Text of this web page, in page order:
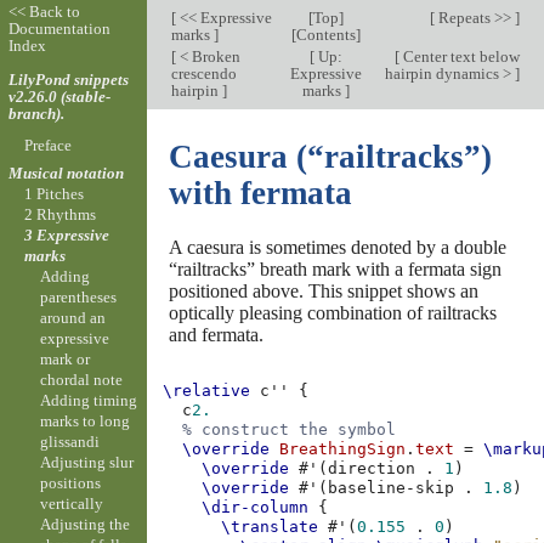
[<< Expressive
marks ]
[Top]
[Contents]
[Repeats >> ]
[< Broken
crescendo
hairpin ]
[ Up:
Expressive
marks]
[Center text below
hairpin dynamics > ]
Caesura (“railtracks”)
with fermata
A caesura is sometimes denoted by a double
“railtracks” breath mark with a fermata sign
positioned above. This snippet shows an
optically pleasing combination of railtracks
and fermata.
\relative c''
{
c2.
% construct the symbol
\override
BreathingSign .text =
\override
# ' (direction . 1 )
\override
# ' ( baseline-skip . 1.8 )
\dir-column
{
\translate
# ' (0.155 . 0 )
<< Back to
Documentation
Index
LilyPond snippets
v2.26.0 (stable-
branch).
Preface
Musical notation
1 Pitches
2 Rhythms
3 Expressive
marks
Adding
parentheses
around an
expressive
mark or
chordal note
Adding timing
marks to long
glissandi
Adjusting slur
positions
vertically
Adjusting the